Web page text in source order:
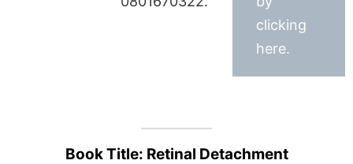
clicking
here.
Book Title: Retinal Detachment